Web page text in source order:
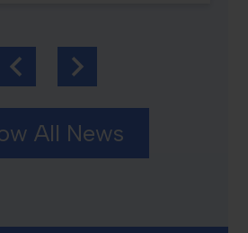
All News